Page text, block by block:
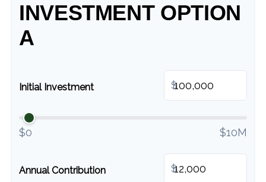
INVESTMENT OPTION
A
Initial Investment $
$0 $10M
Annual Contribution $